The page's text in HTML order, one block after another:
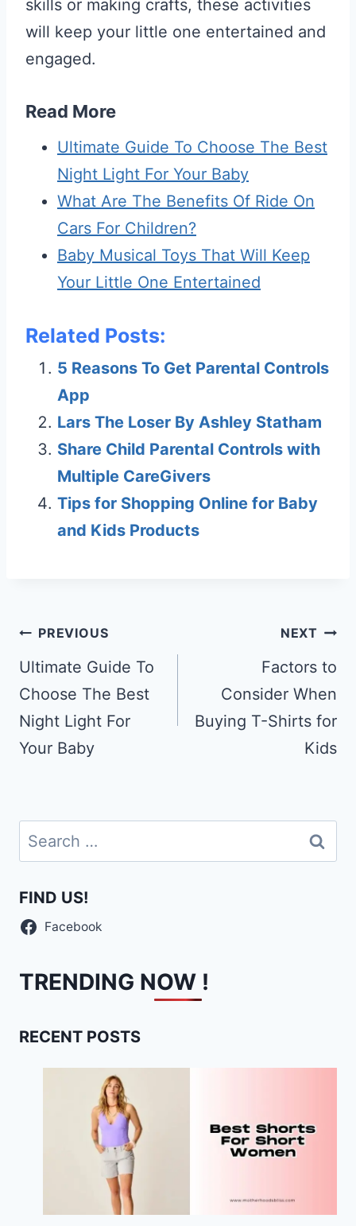
skills or making crafts, these activities
will keep your little one entertained and
engaged.
Read More
Ultimate Guide To Choose The Best
Night Light For Your Baby
What Are The Benefits Of Ride On
Cars For Children?
Baby Musical Toys That Will Keep
Your Little One Entertained
Related Posts:
5 Reasons To Get Parental Controls
App
Lars The Loser By Ashley Statham
Share Child Parental Controls with
Multiple CareGivers
Tips for Shopping Online for Baby
and Kids Products
Post
navigation
PREVIOUS
Ultimate Guide To
Choose The Best
Night Light For
Your Baby
NEXT
Factors to
Consider When
Buying T-Shirts for
Kids
Search
for:
FIND US!
Facebook
TRENDING NOW !
RECENT POSTS